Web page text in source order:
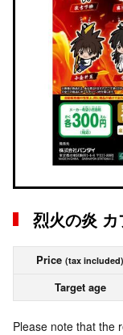
烈火の炎
Price (tax included)
Target age
Please note that the